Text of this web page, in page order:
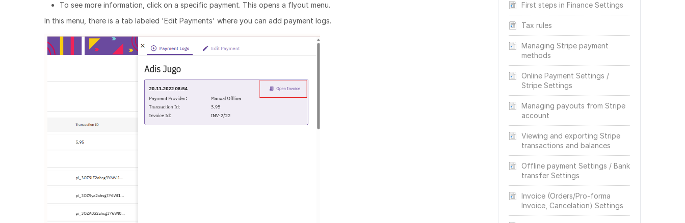
First steps in Finance Settings
Tax rules
Managing Stripe payment
methods
Online Payment Settings /
Stripe Settings
Managing payouts from Stripe
account
Viewing and exporting Stripe
transactions and balances
Offline payment Settings / Bank
transfer Settings
Invoice (Orders/Pro-forma
Invoice, Cancelation) Settings
To see more information, click on a specific payment. This opens a flyout menu.
In this menu, there is a tab labeled 'Edit Payments' where you can add payment logs.